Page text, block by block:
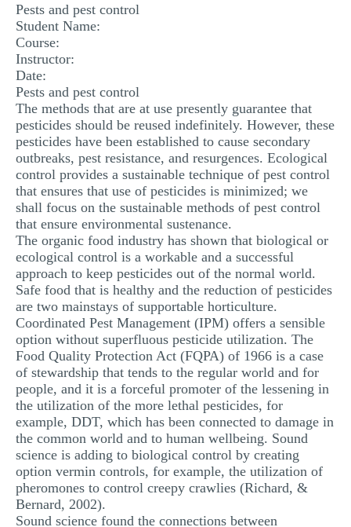
REACTION PAPER
MULTIPLE CHOICE QUESTIONS
RESUME WRITING
OTHER (NOT LISTED)
Pests and pest control
Student Name:
Course:
Instructor:
Date:
Pests and pest control
The methods that are at use presently guarantee that
pesticides should be reused indefinitely. However, these
pesticides have been established to cause secondary
outbreaks, pest resistance, and resurgences. Ecological
control provides a sustainable technique of pest control
that ensures that use of pesticides is minimized; we
shall focus on the sustainable methods of pest control
that ensure environmental sustenance.
The organic food industry has shown that biological or
ecological control is a workable and a successful
approach to keep pesticides out of the normal world.
Safe food that is healthy and the reduction of pesticides
are two mainstays of supportable horticulture.
Coordinated Pest Management (IPM) offers a sensible
option without superfluous pesticide utilization. The
Food Quality Protection Act (FQPA) of 1966 is a case
of stewardship that tends to the regular world and for
people, and it is a forceful promoter of the lessening in
the utilization of the more lethal pesticides, for
example, DDT, which has been connected to damage in
the common world and to human wellbeing. Sound
science is adding to biological control by creating
option vermin controls, for example, the utilization of
pheromones to control creepy crawlies (Richard, &
Bernard, 2002).
Sound science found the connections between